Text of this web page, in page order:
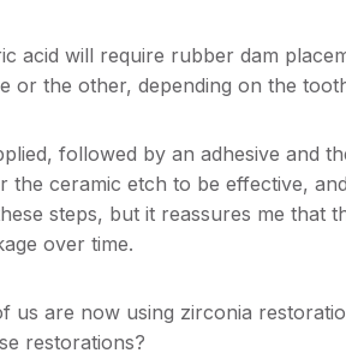
acid will require rubber dam
or the other, depending on the
followed by an adhesive and
the ceramic etch to be effective,
steps, but it reassures me that
over time.
us are now using zirconia
restorations?